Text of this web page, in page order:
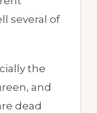
several of
the
and
dead